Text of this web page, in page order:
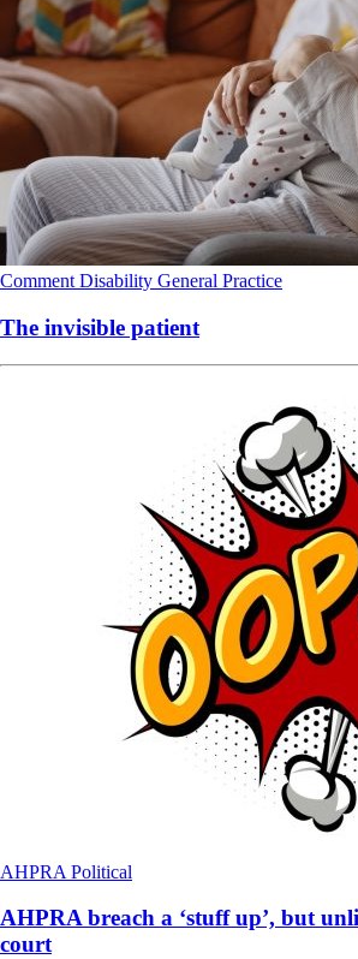
Comment Disability General Practice
The invisible patient
AHPRA Political
AHPRA breach a ‘stuff up’, but
court